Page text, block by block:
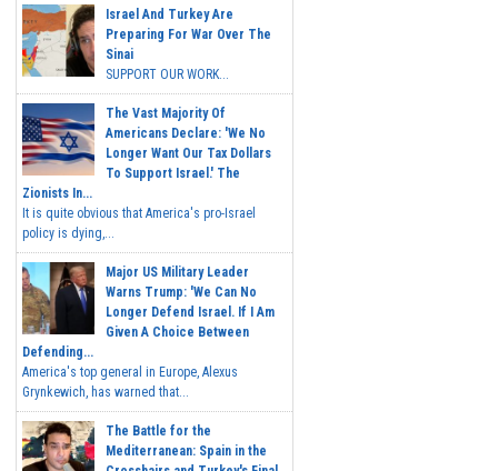
Israel And Turkey Are
Preparing For War Over The
Sinai
SUPPORT OUR WORK...
The Vast Majority Of
Americans Declare: 'We No
Longer Want Our Tax Dollars
To Support Israel.' The
Zionists In...
It is quite obvious that America's pro-Israel
policy is dying,...
Major US Military Leader
Warns Trump: 'We Can No
Longer Defend Israel. If I Am
Given A Choice Between
Defending...
America's top general in Europe, Alexus
Grynkewich, has warned that...
The Battle for the
Mediterranean: Spain in the